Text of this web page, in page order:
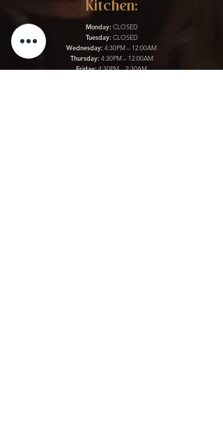
Kitchen:
Monday: CLOSED
Tuesday: CLOSED
Wednesday: 4:30PM – 12:00AM
Thursday: 4:30PM – 12:00AM
Friday:4:30PM – 2:30AM